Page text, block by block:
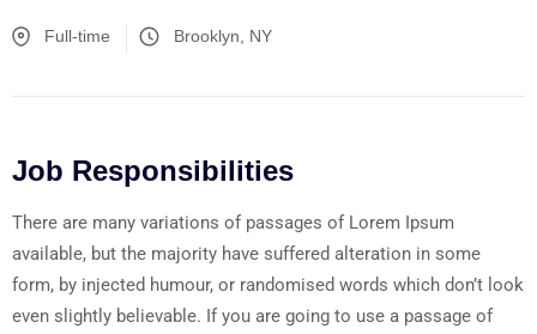
Full-time Brooklyn, NY
Job Responsibilities
There are many variations of passages of Lorem Ipsum
available, but the majority have suffered alteration in some
form, by injected humour, or randomised words which don’t look
even slightly believable. If you are going to use a passage of